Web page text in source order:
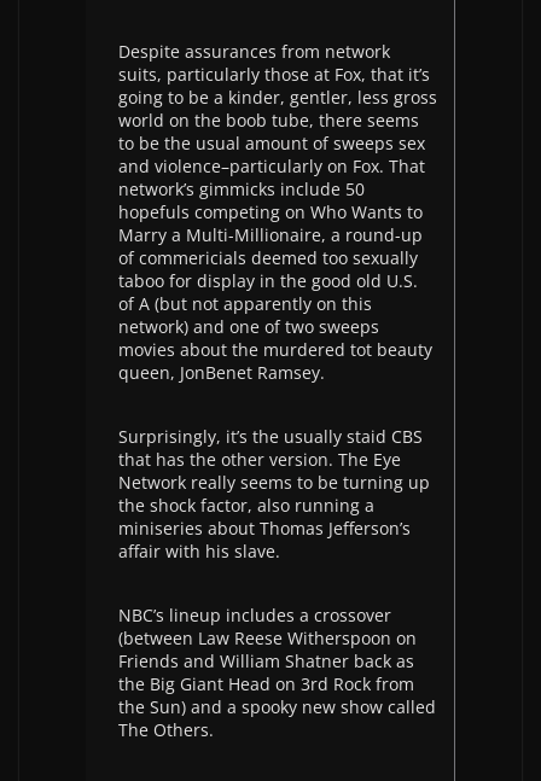
Despite assurances from network
suits, particularly those at Fox, that it’s
going to be a kinder, gentler, less gross
world on the boob tube, there seems
to be the usual amount of sweeps sex
and violence–particularly on Fox. That
network’s gimmicks include 50
hopefuls competing on Who Wants to
Marry a Multi-Millionaire, a round-up
of commericials deemed too sexually
taboo for display in the good old U.S.
of A (but not apparently on this
network) and one of two sweeps
movies about the murdered tot beauty
queen, JonBenet Ramsey.
Surprisingly, it’s the usually staid CBS
that has the other version. The Eye
Network really seems to be turning up
the shock factor, also running a
miniseries about Thomas Jefferson’s
affair with his slave.
NBC’s lineup includes a crossover
(between Law Reese Witherspoon on
Friends and William Shatner back as
the Big Giant Head on 3rd Rock from
the Sun) and a spooky new show called
The Others.